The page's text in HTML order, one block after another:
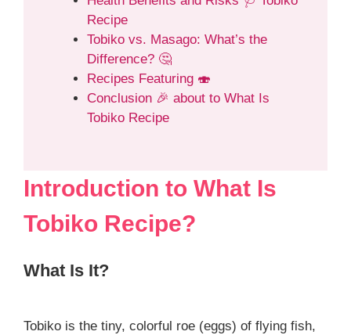
Recipe
Tobiko vs. Masago: What’s the
Difference? 🤔
Recipes Featuring 🍣
Conclusion 🎉 about to What Is
Tobiko Recipe
Introduction to What Is
Tobiko Recipe?
What Is It?
Tobiko is the tiny, colorful roe (eggs) of flying fish,